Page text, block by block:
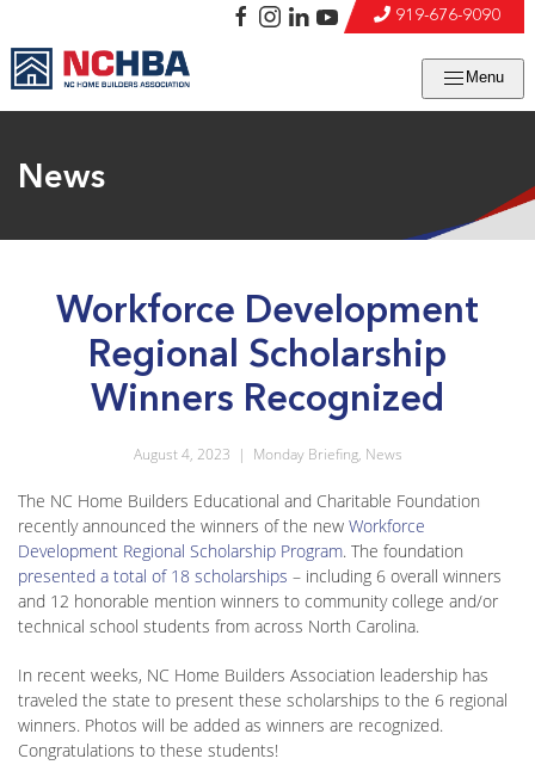
Menu
919-676-9090
News
Workforce Development
Regional Scholarship
Winners Recognized
August 4, 2023 | Monday Briefing, News
The NC Home Builders Educational and Charitable Foundation
recently announced the winners of the new Workforce
Development Regional Scholarship Program. The foundation
presented a total of 18 scholarships – including 6 overall winners
and 12 honorable mention winners to community college and/or
technical school students from across North Carolina.
In recent weeks, NC Home Builders Association leadership has
traveled the state to present these scholarships to the 6 regional
winners. Photos will be added as winners are recognized.
Congratulations to these students!